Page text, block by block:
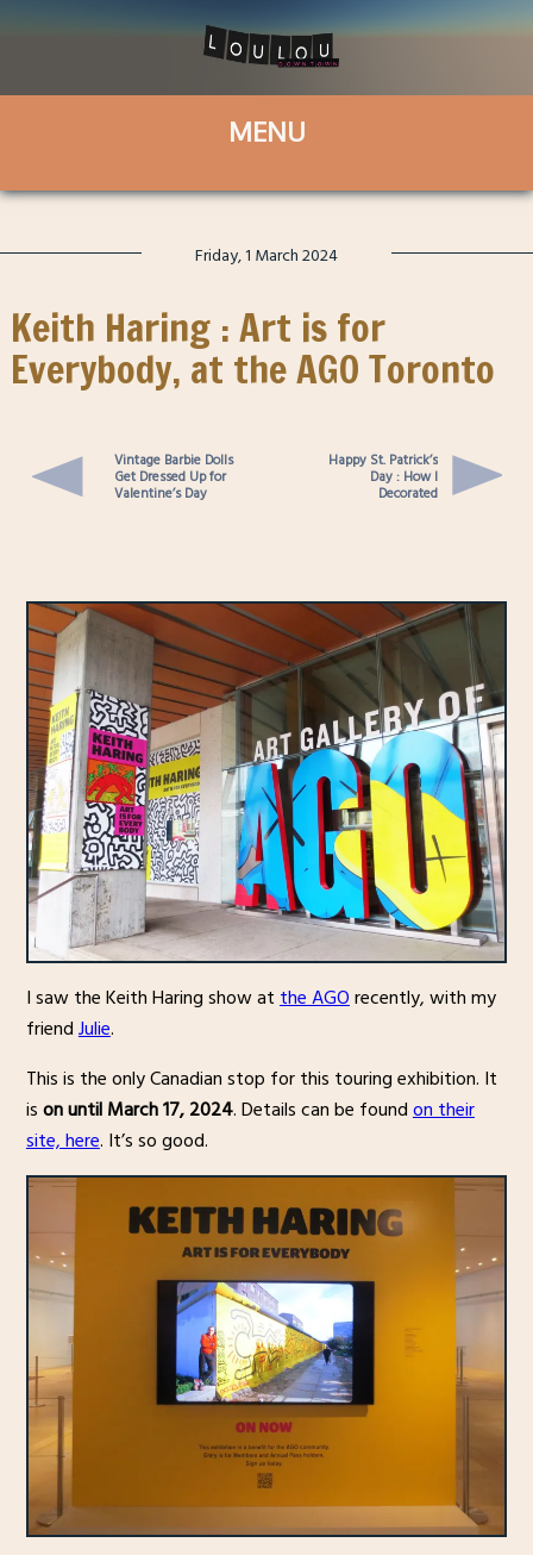
Friday, 1 March 2024
Keith Haring : Art is for
Everybody, at the AGO Toronto
Vintage Barbie Dolls
Get Dressed Up for
Valentine’s Day
Happy St. Patrick’s
Day : How I
Decorated
I saw the Keith Haring show atthe AGOrecently, with my
friendJulie.
This is the only Canadian stop for this touring exhibition. It
ison until March 17, 2024. Details can be foundon their
site, here. It’s so good.